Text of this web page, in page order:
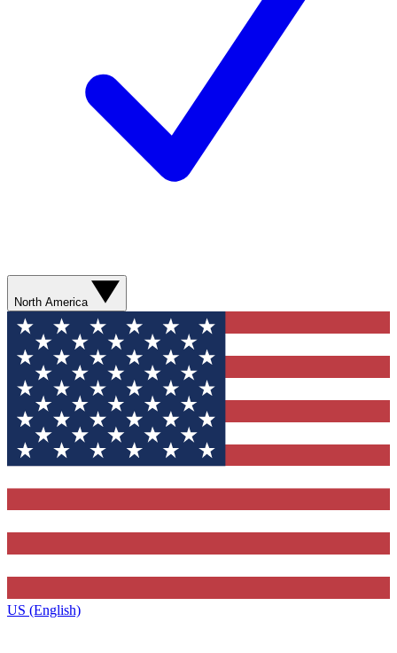
North America
US (English)